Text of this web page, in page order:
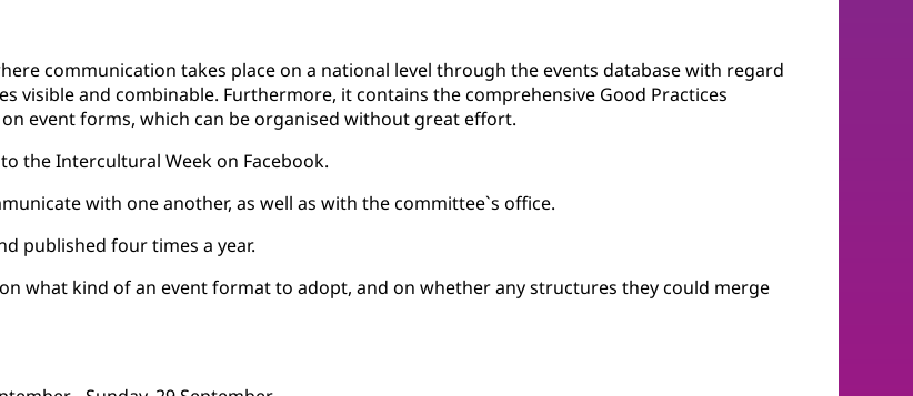
communication takes place on a national level through the events database with regard
visible and combinable. Furthermore, it contains the comprehensive Good Practices
event forms, which can be organised without great effort.
Intercultural Week on Facebook.
with one another, as well as with the committee`s office.
published four times a year.
what kind of an event format to adopt, and on whether any structures they could merge